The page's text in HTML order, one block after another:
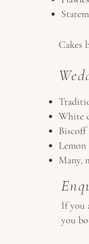
Cakes
White
Biscoff
Lemon
Many,
If you
you